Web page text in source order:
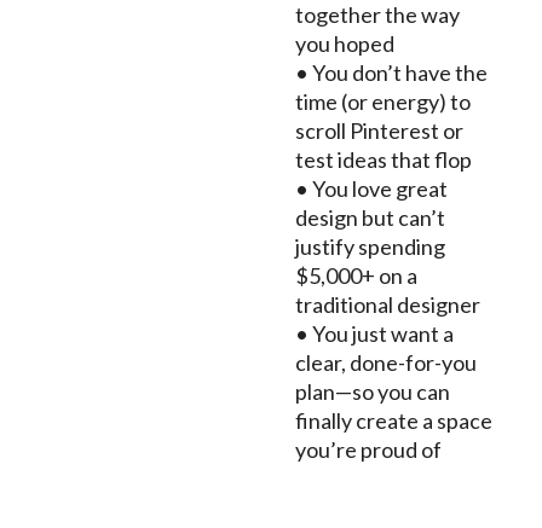
together the way
you hoped
• You don’t have the
time (or energy) to
scroll Pinterest or
test ideas that flop
• You love great
design but can’t
justify spending
$5,000+ on a
traditional designer
• You just want a
clear, done-for-you
plan—so you can
finally create a space
you’re proud of